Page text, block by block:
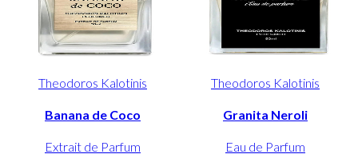
Theodoros Kalotinis
Banana de Coco
Extrait de Parfum
Theodoros Kalotinis
Granita Neroli
Eau de Parfum